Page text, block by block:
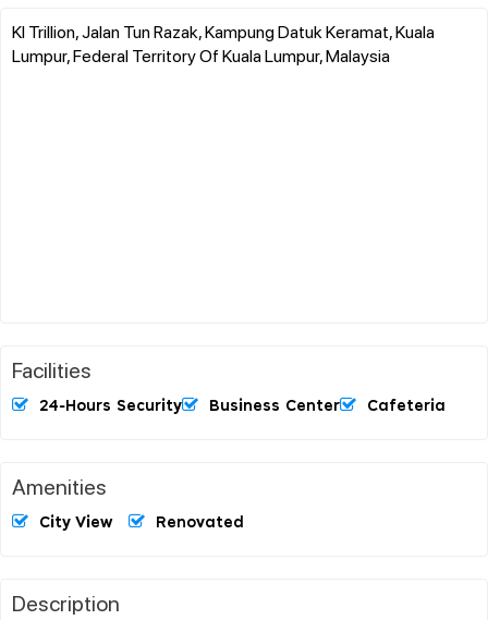
Kl Trillion, Jalan Tun Razak, Kampung Datuk Keramat, Kuala
Lumpur, Federal Territory Of Kuala Lumpur, Malaysia
Facilities
24-Hours Security Business Center Cafeteria
Amenities
City View Renovated
Description